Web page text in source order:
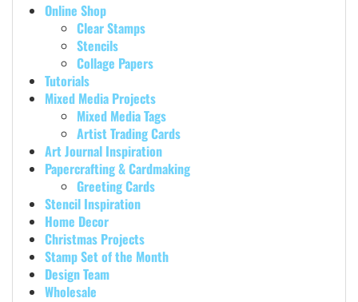
Online Shop
Clear Stamps
Stencils
Collage Papers
Tutorials
Mixed Media Projects
Mixed Media Tags
Artist Trading Cards
Art Journal Inspiration
Papercrafting & Cardmaking
Greeting Cards
Stencil Inspiration
Home Decor
Christmas Projects
Stamp Set of the Month
Design Team
Wholesale